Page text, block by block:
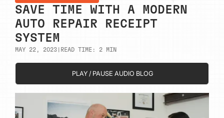
SAVE TIME WITH A MODERN
AUTO REPAIR RECEIPT
SYSTEM
MAY 22, 2023| READ TIME: 2MIN
PLAY / PAUSE AUDIO BLOG